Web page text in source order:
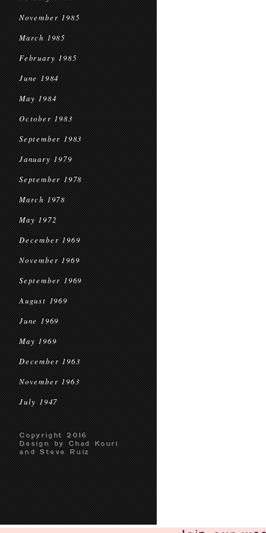
November 1985
March 1985
February 1985
June 1984
May 1984
October 1983
September 1983
January 1979
September 1978
March 1978
May 1972
December 1969
November 1969
September 1969
August 1969
June 1969
May 1969
December 1963
November 1963
July 1947
Copyright 2016
Design by Chad Kouri
and Steve Ruiz